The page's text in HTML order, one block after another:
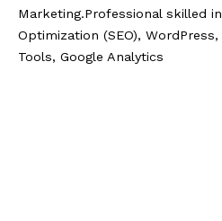
Marketing.Professional skilled
Optimization (SEO),
Tools, Google Analytics